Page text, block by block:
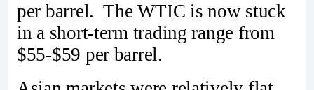
per barrel. The WTIC is now stuck
in a short-term trading range from
$55-$59 per barrel.